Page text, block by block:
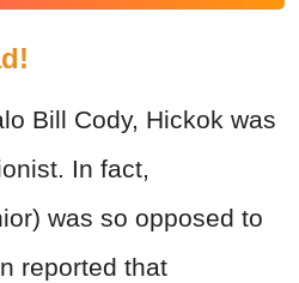
Bill Cody, Hickok was
In fact,
was so opposed to
reported that